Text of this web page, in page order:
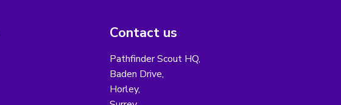
Contact us
Pathfinder Scout HQ,
Baden Drive,
Horley,